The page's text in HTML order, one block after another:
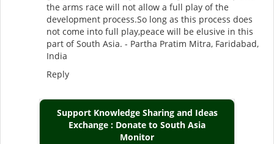
the arms race will not allow a full play of the
development process.So long as this process does
not come into full play,peace will be elusive in this
part of South Asia. - Partha Pratim Mitra, Faridabad,
India
Reply
Support Knowledge Sharing and Ideas
Exchange : Donate to South Asia
Monitor